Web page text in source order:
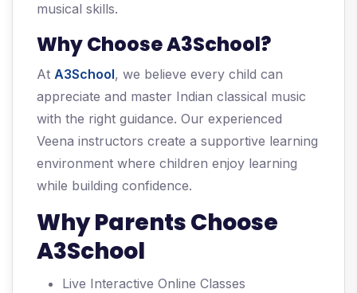
musical skills.
Why Choose A3School?
At A3School, we believe every child can
appreciate and master Indian classical music
with the right guidance. Our experienced
Veena instructors create a supportive learning
environment where children enjoy learning
while building confidence.
Why Parents Choose
A3School
Live Interactive Online Classes